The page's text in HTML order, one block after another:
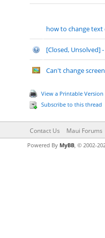
how to change
[Closed, Unsolved]
Can't change
View a Printable Version
Subscribe to this thread
Contact Us Maui Forums
Powered By MyBB, © 2002-